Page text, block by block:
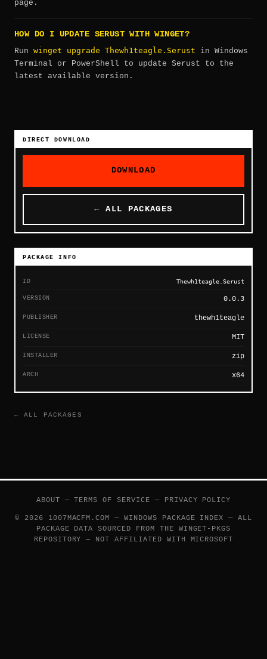
page.
HOW DO I UPDATE SERUST WITH WINGET?
Run winget upgrade Thewh1teagle.Serust in Windows
Terminal or PowerShell to update Serust to the
latest available version.
DIRECT DOWNLOAD
DOWNLOAD
← ALL PACKAGES
PACKAGE INFO
ID Thewh1teagle.Serust
VERSION 0.0.3
PUBLISHER thewh1teagle
LICENSE MIT
INSTALLER zip
ARCH x64
← ALL PACKAGES
ABOUT —TERMS OF SERVICE — PRIVACY POLICY
© 2026 1007MACFM.COM — WINDOWS PACKAGE INDEX — ALL
PACKAGE DATA SOURCED FROM THE WINGET-PKGS
REPOSITORY — NOT AFFILIATED WITH MICROSOFT